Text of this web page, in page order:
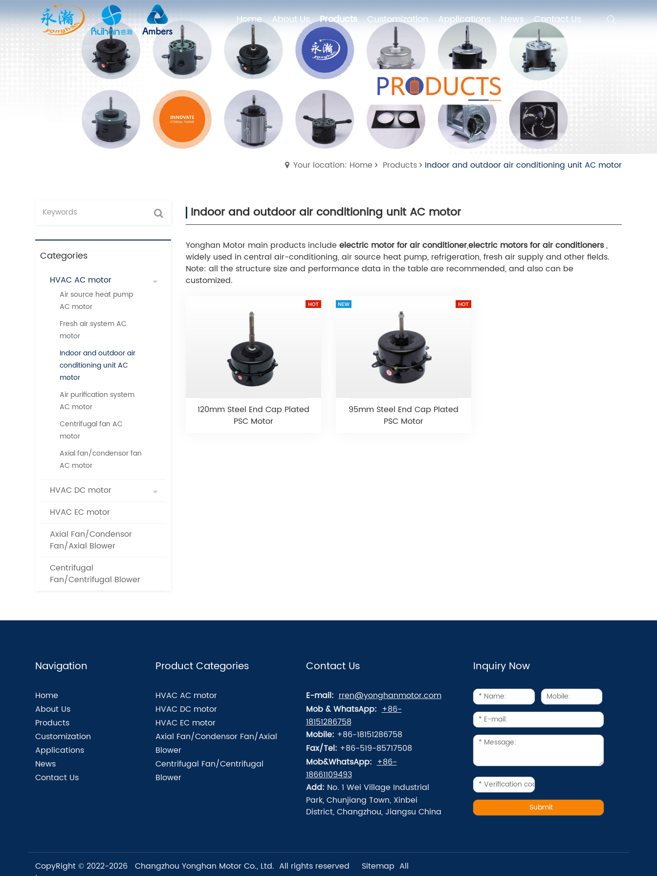
Home About Us Products Customization Applications News Contact Us
Home About Us Products Customization Applications News Contact Us
Your location: Home Products Indoor and outdoor air conditioning unit AC motor
Categories
HVAC AC motor
Air source heat pump
AC motor
Fresh air system AC
motor
Indoor and outdoor air
conditioning unit AC
motor
Air purification system
AC motor
Centrifugal fan AC
motor
Axial fan/condensor fan
AC motor
HVAC DC motor
HVAC EC motor
Axial Fan/Condensor
Fan/Axial Blower
Centrifugal
Fan/Centrifugal Blower
Indoor and outdoor air conditioning unit AC motor
Yonghan Motor main products includeelectric motor for air conditioner,electric motors for air conditioners,
widely used in central air-conditioning, air source heat pump, refrigeration, fresh air supply and other fields.
Note: all the structure size and performance data in the table are recommended, and also can be
customized.
120mm Steel End Cap Plated
PSC Motor
95mm Steel End Cap Plated
PSC Motor
Navigation
Home
About Us
Products
Customization
Applications
News
Contact Us
Product Categories
HVAC AC motor
HVAC DC motor
HVAC EC motor
Axial Fan/Condensor Fan/Axial
Blower
Centrifugal Fan/Centrifugal
Blower
Contact Us
E-mail: rren@yonghanmotor.com
Mob & WhatsApp: +86-
18151286758
Mobile: +86-18151286758
Fax/Tel: +86-519-85717508
Mob&WhatsApp: +86-
18661109493
Add: No. 1 Wei Village Industrial
Park, Chunjiang Town, Xinbei
District, Changzhou, Jiangsu China
Inquiry Now
CopyRight © 2022-2026 Changzhou Yonghan Motor Co., Ltd. All rights reserved Sitemap All